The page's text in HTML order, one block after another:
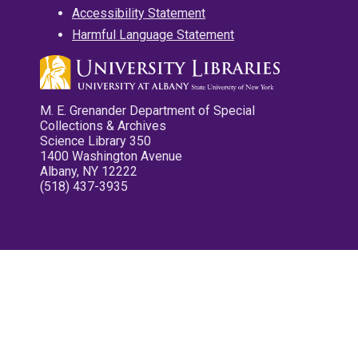
Accessibility Statement
Harmful Language Statement
M. E. Grenander Department of Special
Collections & Archives
Science Library 350
1400 Washington Avenue
Albany, NY 12222
(518) 437-3935